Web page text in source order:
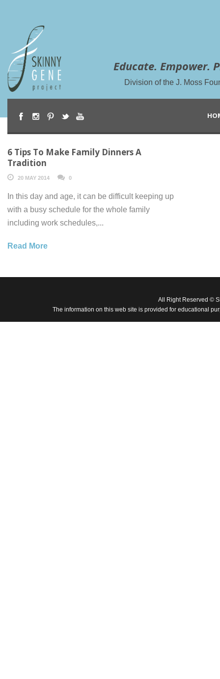
Educate. Empower.
Division of the J. Moss
6 Tips To Make Family Dinners A
Tradition
20 MAY 2014 0
In this day and age, it can be difficult keeping up
with a busy schedule for the whole family
including work schedules,...
Read More
All Right Reserved ©
The information on this web site is provided for educational